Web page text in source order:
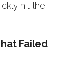
hit the
Failed